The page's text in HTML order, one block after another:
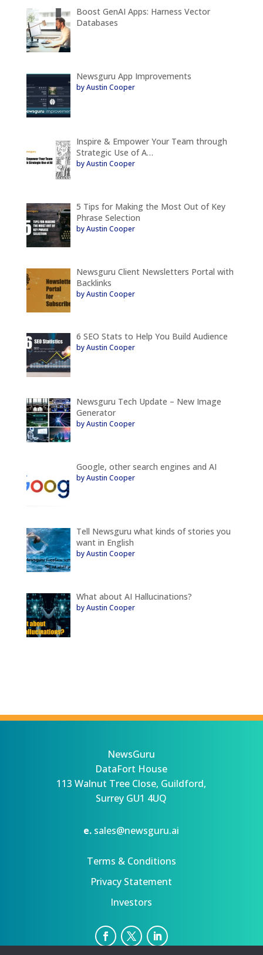
Boost GenAI Apps: Harness Vector
Databases
Newsguru App Improvements
by Austin Cooper
Inspire & Empower Your Team through
Strategic Use of A…
by Austin Cooper
5 Tips for Making the Most Out of Key
Phrase Selection
by Austin Cooper
Newsguru Client Newsletters Portal with
Backlinks
by Austin Cooper
6 SEO Stats to Help You Build Audience
by Austin Cooper
Newsguru Tech Update – New Image
Generator
by Austin Cooper
Google, other search engines and AI
by Austin Cooper
Tell Newsguru what kinds of stories you
want in English
by Austin Cooper
What about AI Hallucinations?
by Austin Cooper
NewsGuru
DataFort House
113 Walnut Tree Close, Guildford,
Surrey GU1 4UQ
e. sales@newsguru.ai
Terms & Conditions
Privacy Statement
Investors